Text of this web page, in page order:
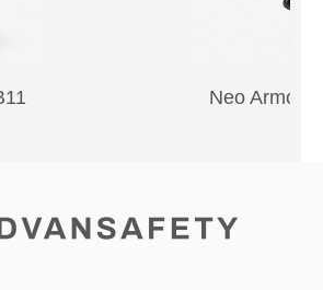
AS 2-056-G11